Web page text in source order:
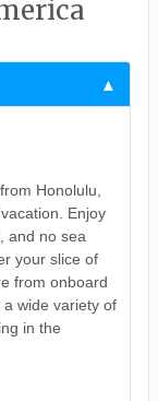
Honolulu,
Enjoy
and no sea
your slice of
from onboard
wide variety of
in the